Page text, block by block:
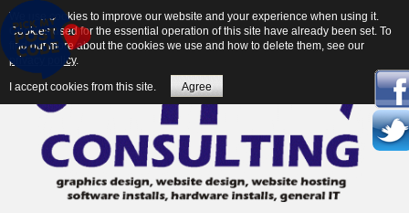
We use cookies to improve our website and your experience when using it.
Cookies used for the essential operation of this site have already been set. To
find out more about the cookies we use and how to delete them, see our
privacy policy.
I accept cookies from this site. Agree